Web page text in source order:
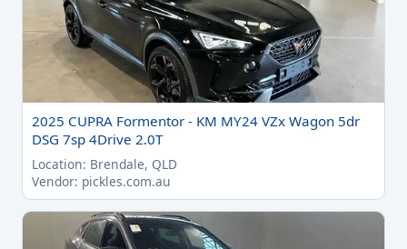
2025 CUPRA Formentor - KM MY24 VZx Wagon 5dr
DSG 7sp 4Drive 2.0T
Location: Brendale, QLD
Vendor: pickles.com.au